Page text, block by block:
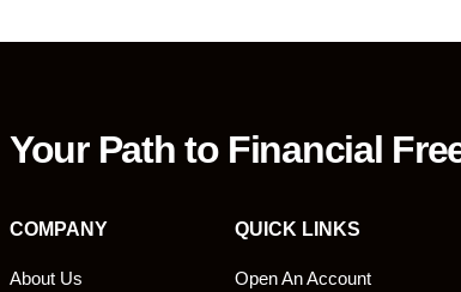
Your Path to Financial
COMPANY QUICK LINKS
About Us Open An Account